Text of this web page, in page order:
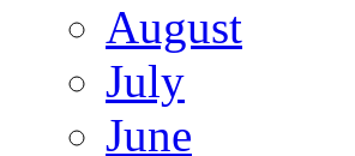
August
July
June